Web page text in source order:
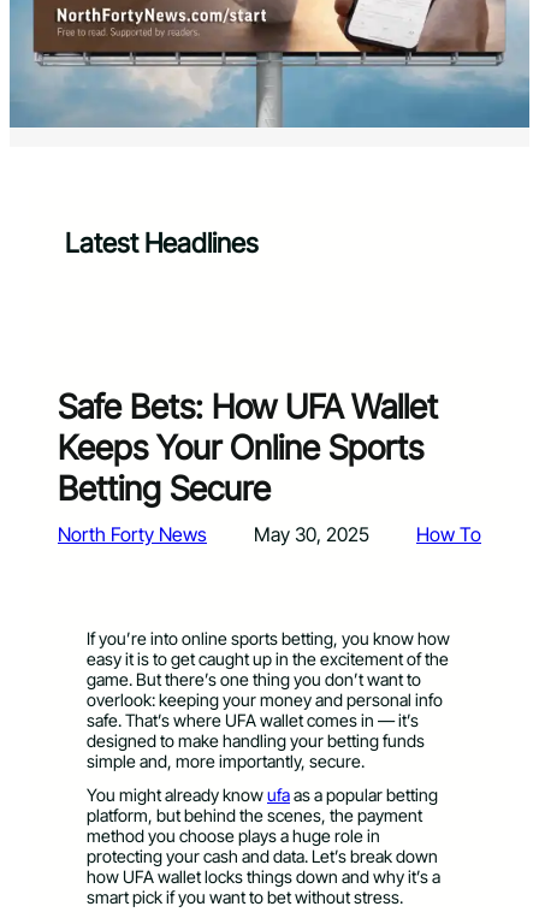
Latest Headlines
Safe Bets: How UFA Wallet
Keeps Your Online Sports
Betting Secure
North Forty News May 30, 2025 How To
If you’re into online sports betting, you know how
easy it is to get caught up in the excitement of the
game. But there’s one thing you don’t want to
overlook: keeping your money and personal info
safe. That’s where UFA wallet comes in — it’s
designed to make handling your betting funds
simple and, more importantly, secure.
You might already knowufaas a popular betting
platform, but behind the scenes, the payment
method you choose plays a huge role in
protecting your cash and data. Let’s break down
how UFA wallet locks things down and why it’s a
smart pick if you want to bet without stress.